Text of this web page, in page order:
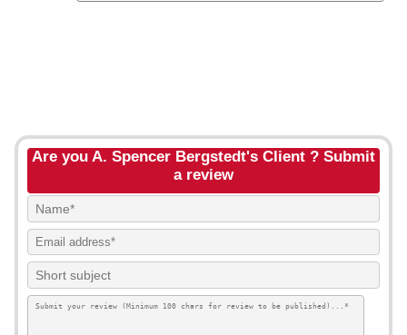
Are you A. Spencer Bergstedt's Client ? Submit
a review